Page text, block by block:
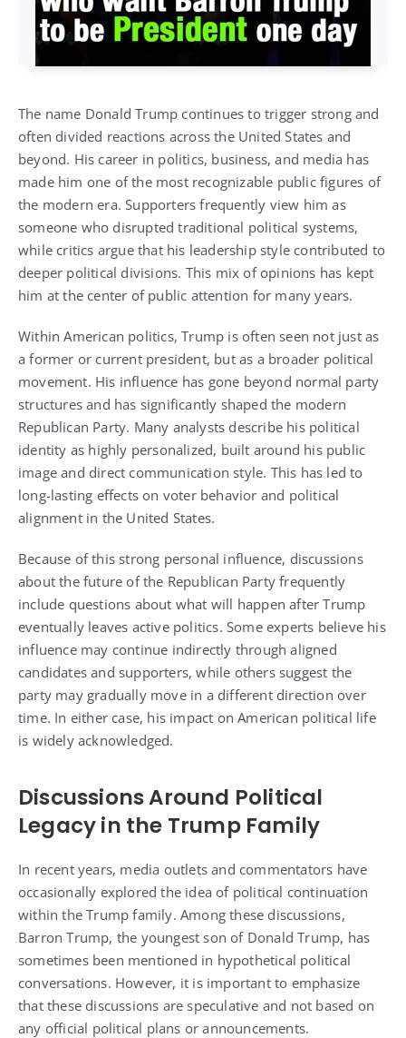
The name Donald Trump continues to trigger strong and
often divided reactions across the United States and
beyond. His career in politics, business, and media has
made him one of the most recognizable public figures of
the modern era. Supporters frequently view him as
someone who disrupted traditional political systems,
while critics argue that his leadership style contributed to
deeper political divisions. This mix of opinions has kept
him at the center of public attention for many years.
Within American politics, Trump is often seen not just as
a former or current president, but as a broader political
movement. His influence has gone beyond normal party
structures and has significantly shaped the modern
Republican Party. Many analysts describe his political
identity as highly personalized, built around his public
image and direct communication style. This has led to
long-lasting effects on voter behavior and political
alignment in the United States.
Because of this strong personal influence, discussions
about the future of the Republican Party frequently
include questions about what will happen after Trump
eventually leaves active politics. Some experts believe his
influence may continue indirectly through aligned
candidates and supporters, while others suggest the
party may gradually move in a different direction over
time. In either case, his impact on American political life
is widely acknowledged.
Discussions Around Political
Legacy in the Trump Family
In recent years, media outlets and commentators have
occasionally explored the idea of political continuation
within the Trump family. Among these discussions,
Barron Trump, the youngest son of Donald Trump, has
sometimes been mentioned in hypothetical political
conversations. However, it is important to emphasize
that these discussions are speculative and not based on
any official political plans or announcements.